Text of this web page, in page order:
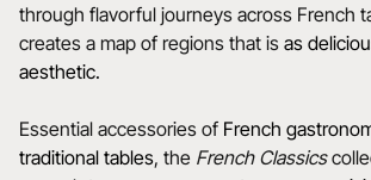
through flavorful journeys across French
creates a map of regions that is as
aesthetic.
Essential accessories of French
traditional tables, the French Classics